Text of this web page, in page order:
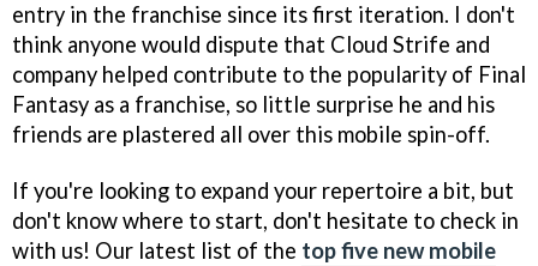
entry in the franchise since its first iteration. I don't
think anyone would dispute that Cloud Strife and
company helped contribute to the popularity of Final
Fantasy as a franchise, so little surprise he and his
friends are plastered all over this mobile spin-off.
If you're looking to expand your repertoire a bit, but
don't know where to start, don't hesitate to check in
with us! Our latest list of the top five new mobile